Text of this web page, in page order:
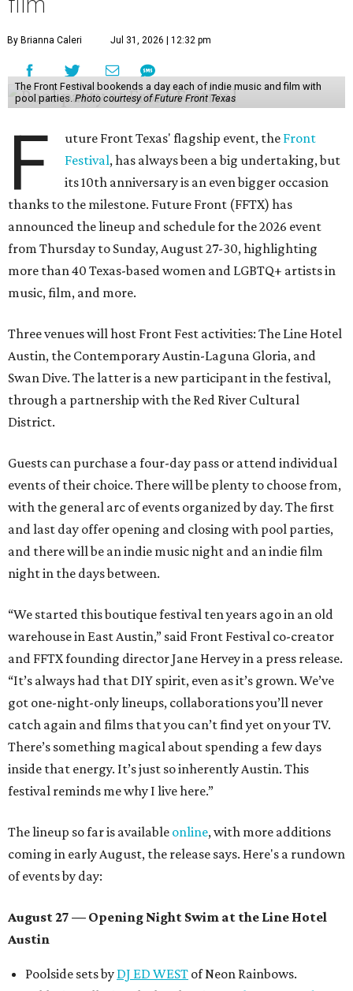
By Brianna Caleri Jul 31, 2026 | 12:32 pm
The Front Festival bookends a day each of indie music and film with
pool parties. Photo courtesy of Future Front Texas
F uture Front Texas' flagship event, the Front
Festival, has always been a big undertaking, but
its 10th anniversary is an even bigger occasion
thanks to the milestone. Future Front (FFTX) has
announced the lineup and schedule for the 2026 event
from Thursday to Sunday, August 27-30, highlighting
more than 40 Texas-based women and LGBTQ+ artists in
music, film, and more.
Three venues will host Front Fest activities: The Line Hotel
Austin, the Contemporary Austin-Laguna Gloria, and
Swan Dive. The latter is a new participant in the festival,
through a partnership with the Red River Cultural
District.
Guests can purchase a four-day pass or attend individual
events of their choice. There will be plenty to choose from,
with the general arc of events organized by day. The first
and last day offer opening and closing with pool parties,
and there will be an indie music night and an indie film
night in the days between.
“We started this boutique festival ten years ago in an old
warehouse in East Austin,” said Front Festival co-creator
and FFTX founding director Jane Hervey in a press release.
“It’s always had that DIY spirit, even as it’s grown. We’ve
got one-night-only lineups, collaborations you’ll never
catch again and films that you can’t find yet on your TV.
There’s something magical about spending a few days
inside that energy. It’s just so inherently Austin. This
festival reminds me why I live here.”
The lineup so far is available online, with more additions
coming in early August, the release says. Here's a rundown
of events by day:
August 27 — Opening Night Swim at the Line Hotel
Austin
Poolside sets by DJ ED WEST of Neon Rainbows.